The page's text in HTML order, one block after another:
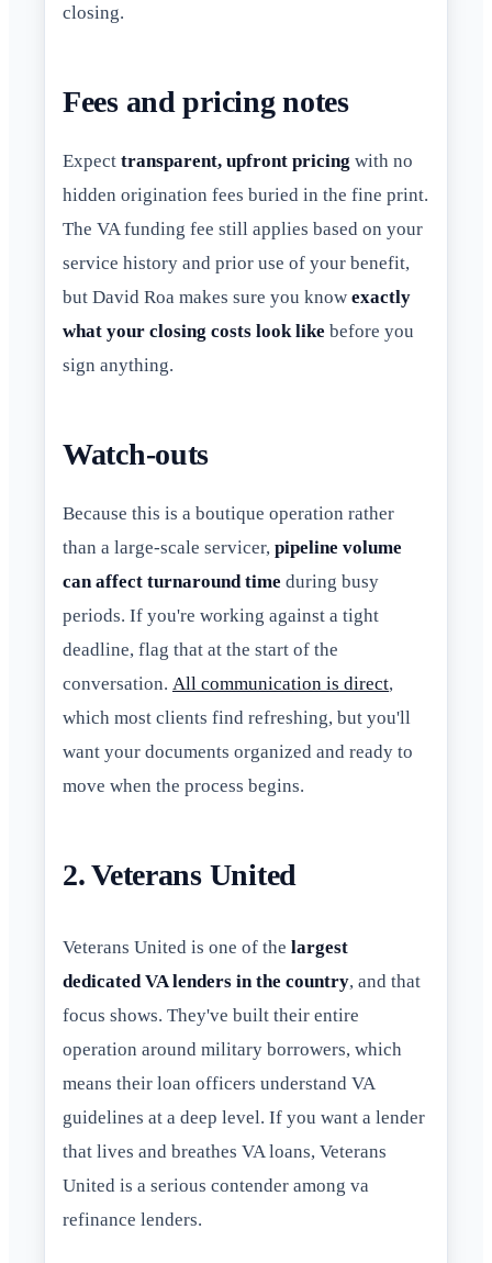
closing.
Fees and pricing notes
Expect transparent, upfront pricing with no
hidden origination fees buried in the fine print.
The VA funding fee still applies based on your
service history and prior use of your benefit,
but David Roa makes sure you know exactly
what your closing costs look like before you
sign anything.
Watch-outs
Because this is a boutique operation rather
than a large-scale servicer, pipeline volume
can affect turnaround time during busy
periods. If you're working against a tight
deadline, flag that at the start of the
conversation. All communication is direct,
which most clients find refreshing, but you'll
want your documents organized and ready to
move when the process begins.
2. Veterans United
Veterans United is one of the largest
dedicated VA lenders in the country, and that
focus shows. They've built their entire
operation around military borrowers, which
means their loan officers understand VA
guidelines at a deep level. If you want a lender
that lives and breathes VA loans, Veterans
United is a serious contender among va
refinance lenders.